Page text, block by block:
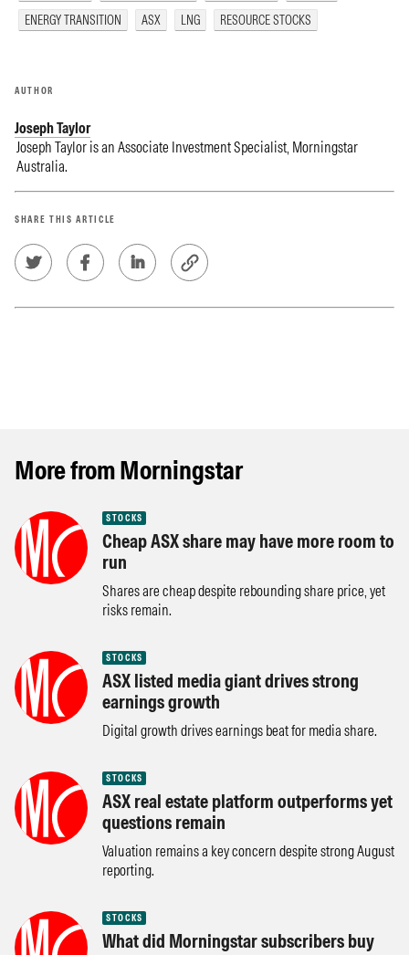
ENERGY TRANSITION
ASX LNG RESOURCE STOCKS
AUTHOR
Joseph Taylor
Joseph Taylor is an Associate Investment Specialist, Morningstar
Australia.
SHARE THIS ARTICLE
More from Morningstar
STOCKS
Cheap ASX share may have more room to
run
Shares are cheap despite rebounding share price, yet
risks remain.
STOCKS
ASX listed media giant drives strong
earnings growth
Digital growth drives earnings beat for media share.
STOCKS
ASX real estate platform outperforms yet
questions remain
Valuation remains a key concern despite strong August
reporting.
STOCKS
What did Morningstar subscribers buy